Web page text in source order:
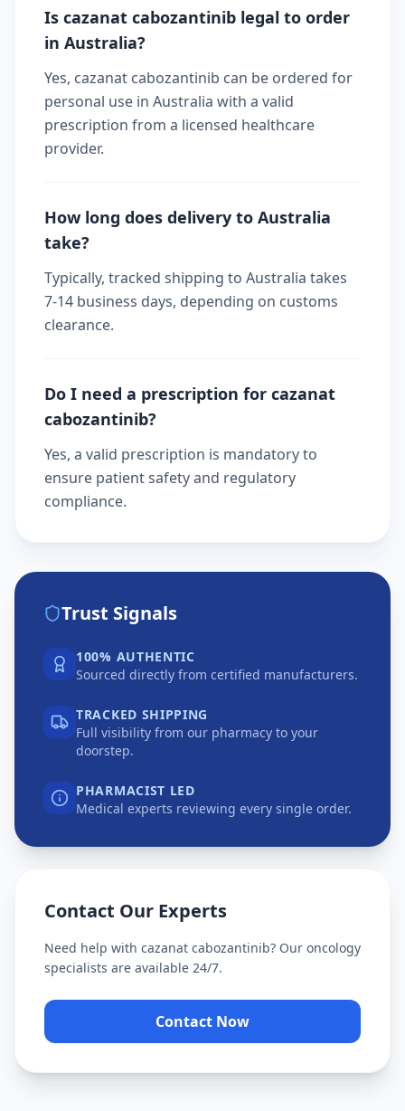
Is cazanat cabozantinib legal to order
in Australia?
Yes, cazanat cabozantinib can be ordered for
personal use in Australia with a valid
prescription from a licensed healthcare
provider.
How long does delivery to Australia
take?
Typically, tracked shipping to Australia takes
7-14 business days, depending on customs
clearance.
Do I need a prescription for cazanat
cabozantinib?
Yes, a valid prescription is mandatory to
ensure patient safety and regulatory
compliance.
Trust Signals
100% AUTHENTIC
Sourced directly from certified manufacturers.
TRACKED SHIPPING
Full visibility from our pharmacy to your
doorstep.
PHARMACIST LED
Medical experts reviewing every single order.
Contact Our Experts
Need help with cazanat cabozantinib? Our oncology
specialists are available 24/7.
Contact Now